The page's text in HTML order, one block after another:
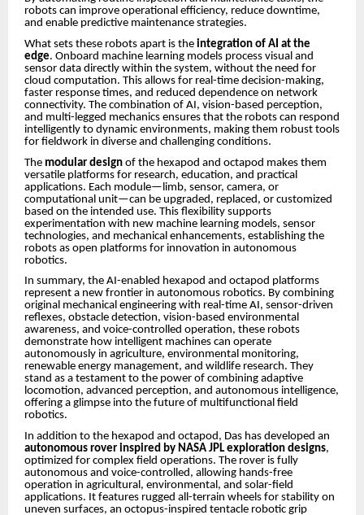
robots can improve operational efficiency, reduce downtime,
and enable predictive maintenance strategies.
What sets these robots apart is the integration of AI at the
edge. Onboard machine learning models process visual and
sensor data directly within the system, without the need for
cloud computation. This allows for real-time decision-making,
faster response times, and reduced dependence on network
connectivity. The combination of AI, vision-based perception,
and multi-legged mechanics ensures that the robots can respond
intelligently to dynamic environments, making them robust tools
for fieldwork in diverse and challenging conditions.
The modular design of the hexapod and octapod makes them
versatile platforms for research, education, and practical
applications. Each module—limb, sensor, camera, or
computational unit—can be upgraded, replaced, or customized
based on the intended use. This flexibility supports
experimentation with new machine learning models, sensor
technologies, and mechanical enhancements, establishing the
robots as open platforms for innovation in autonomous
robotics.
In summary, the AI-enabled hexapod and octapod platforms
represent a new frontier in autonomous robotics. By combining
original mechanical engineering with real-time AI, sensor-driven
reflexes, obstacle detection, vision-based environmental
awareness, and voice-controlled operation, these robots
demonstrate how intelligent machines can operate
autonomously in agriculture, environmental monitoring,
renewable energy management, and wildlife research. They
stand as a testament to the power of combining adaptive
locomotion, advanced perception, and autonomous intelligence,
offering a glimpse into the future of multifunctional field
robotics.
In addition to the hexapod and octapod, Das has developed an
autonomous rover inspired by NASA JPL exploration designs,
optimized for complex field operations. The rover is fully
autonomous and voice-controlled, allowing hands-free
operation in agricultural, environmental, and solar-field
applications. It features rugged all-terrain wheels for stability on
uneven surfaces, an octopus-inspired tentacle robotic grip